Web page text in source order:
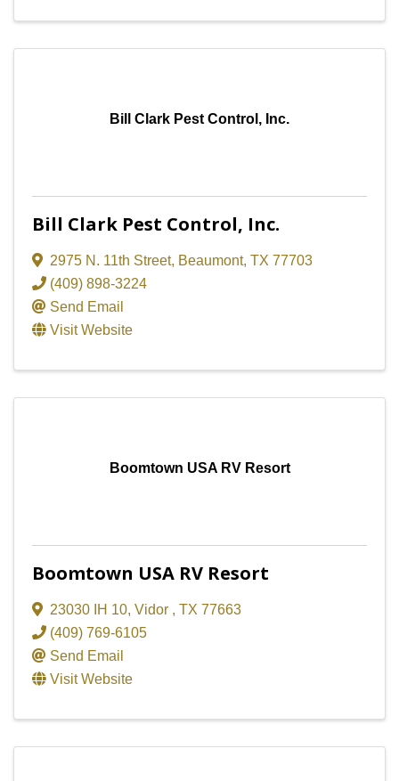
Bill Clark Pest Control, Inc.
Bill Clark Pest Control, Inc.
2975 N. 11th Street, Beaumont, TX 77703
(409) 898-3224
Send Email
Visit Website
Boomtown USA RV Resort
Boomtown USA RV Resort
23030 IH 10, Vidor , TX 77663
(409) 769-6105
Send Email
Visit Website